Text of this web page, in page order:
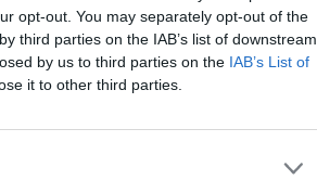
opt-out. You may separately opt-out of the
third parties on the IAB’s list of downstream
by us to third parties on the IAB’s List of
it to other third parties.
“But his
numbers. And